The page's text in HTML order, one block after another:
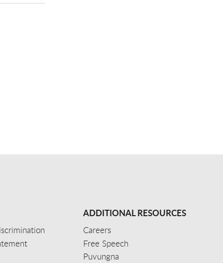
ADDITIONAL RESOURCES
Careers
Free Speech
Puvungna